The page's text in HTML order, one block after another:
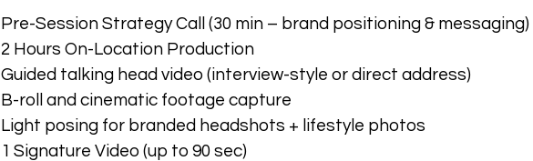
Pre-Session Strategy Call (30 min – brand positioning & messaging)
2 Hours On-Location Production
Guided talking head video (interview-style or direct address)
B-roll and cinematic footage capture
Light posing for branded headshots + lifestyle photos
1 Signature Video (up to 90 sec)